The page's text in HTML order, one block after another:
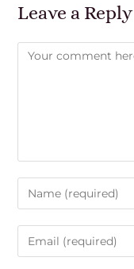
Leave a Reply